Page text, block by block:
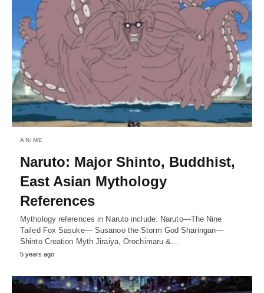
ANIME
Naruto: Major Shinto, Buddhist,
East Asian Mythology
References
Mythology references in Naruto include: Naruto—The Nine
Tailed Fox Sasuke— Susanoo the Storm God Sharingan—
Shinto Creation Myth Jiraiya, Orochimaru &…
5 years ago